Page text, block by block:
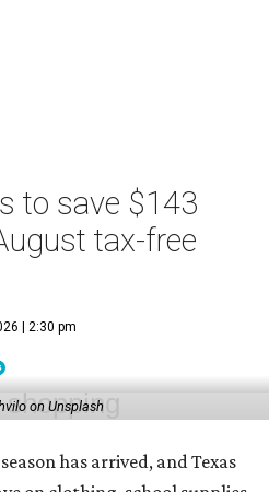
to save $143
tax-free
| 2:30 pm
on Unsplash
has arrived, and Texas